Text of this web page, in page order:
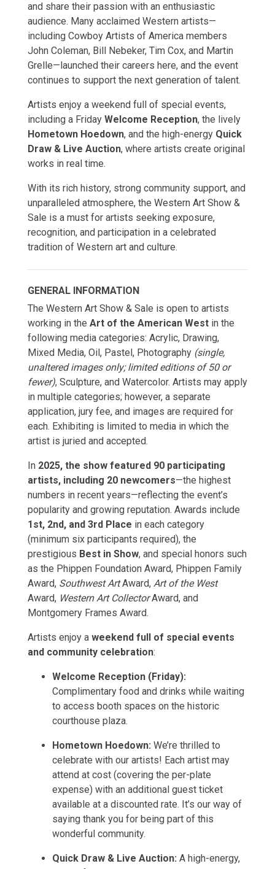
and share their passion with an enthusiastic
audience. Many acclaimed Western artists—
including Cowboy Artists of America members
John Coleman, Bill Nebeker, Tim Cox, and Martin
Grelle—launched their careers here, and the event
continues to support the next generation of talent.
Artists enjoy a weekend full of special events,
including a Friday Welcome Reception, the lively
Hometown Hoedown, and the high-energy Quick
Draw & Live Auction, where artists create original
works in real time.
With its rich history, strong community support, and
unparalleled atmosphere, the Western Art Show &
Sale is a must for artists seeking exposure,
recognition, and participation in a celebrated
tradition of Western art and culture.
GENERAL INFORMATION
The Western Art Show & Sale is open to artists
working in the Art of the American West in the
following media categories: Acrylic, Drawing,
Mixed Media, Oil, Pastel, Photography (single,
unaltered images only; limited editions of 50 or
fewer), Sculpture, and Watercolor. Artists may apply
in multiple categories; however, a separate
application, jury fee, and images are required for
each. Exhibiting is limited to media in which the
artist is juried and accepted.
In 2025, the show featured 90 participating
artists, including 20 newcomers—the highest
numbers in recent years—reflecting the event’s
popularity and growing reputation. Awards include
1st, 2nd, and 3rd Place in each category
(minimum six participants required), the
prestigious Best in Show, and special honors such
as the Phippen Foundation Award, Phippen Family
Award, Southwest ArtAward, Art of the West
Award, Western Art CollectorAward, and
Montgomery Frames Award.
Artists enjoy a weekend full of special events
and community celebration:
Welcome Reception (Friday):
Complimentary food and drinks while waiting
to access booth spaces on the historic
courthouse plaza.
Hometown Hoedown: We’re thrilled to
celebrate with our artists! Each artist may
attend at cost (covering the per-plate
expense) with an additional guest ticket
available at a discounted rate. It’s our way of
saying thank you for being part of this
wonderful community.
Quick Draw & Live Auction: A high-energy,